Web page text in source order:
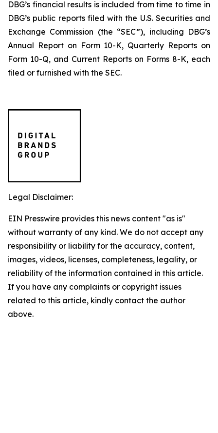
DBG’s financial results is included from time to time in
DBG’s public reports filed with the U.S. Securities and
Exchange Commission (the “SEC”), including DBG’s
Annual Report on Form 10-K, Quarterly Reports on
Form 10-Q, and Current Reports on Forms 8-K, each
filed or furnished with the SEC.
Legal Disclaimer:
EIN Presswire provides this news content "as is"
without warranty of any kind. We do not accept any
responsibility or liability for the accuracy, content,
images, videos, licenses, completeness, legality, or
reliability of the information contained in this article.
If you have any complaints or copyright issues
related to this article, kindly contact the author
above.